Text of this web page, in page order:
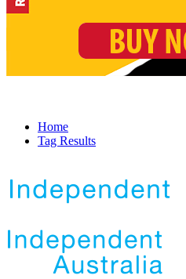
Home
Tag Results